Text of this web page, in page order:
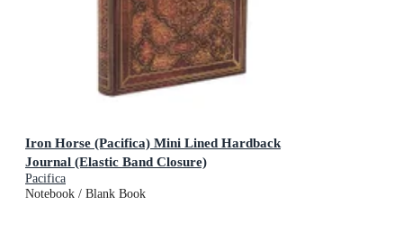
Iron Horse (Pacifica) Mini Lined Hardback
Journal (Elastic Band Closure)
Pacifica
Notebook / Blank Book